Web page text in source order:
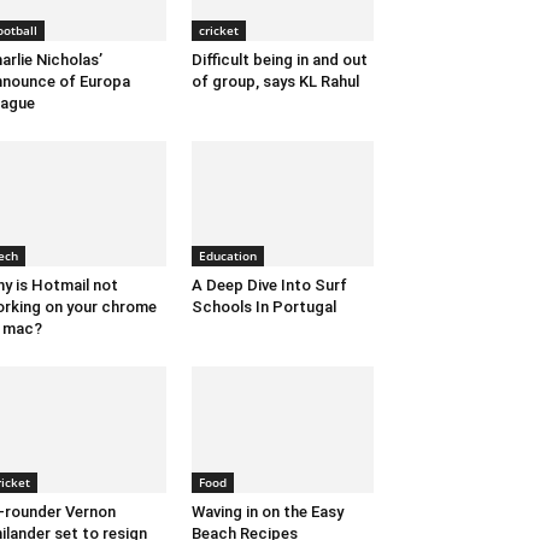
Nicholas’
of Europa
cricket
Difficult being in and out
of group, says KL Rahul
is Hotmail not
on your chrome
Education
A Deep Dive Into Surf
Schools In Portugal
rounder Vernon
set to resign
Food
Waving in on the Easy
Beach Recipes